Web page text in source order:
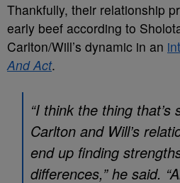
Thankfully, their relationship
early beef according to
Carlton/Will’s dynamic in an
And Act.
“I think the thing
Carlton and Will’s
end up finding
differences,” he said.